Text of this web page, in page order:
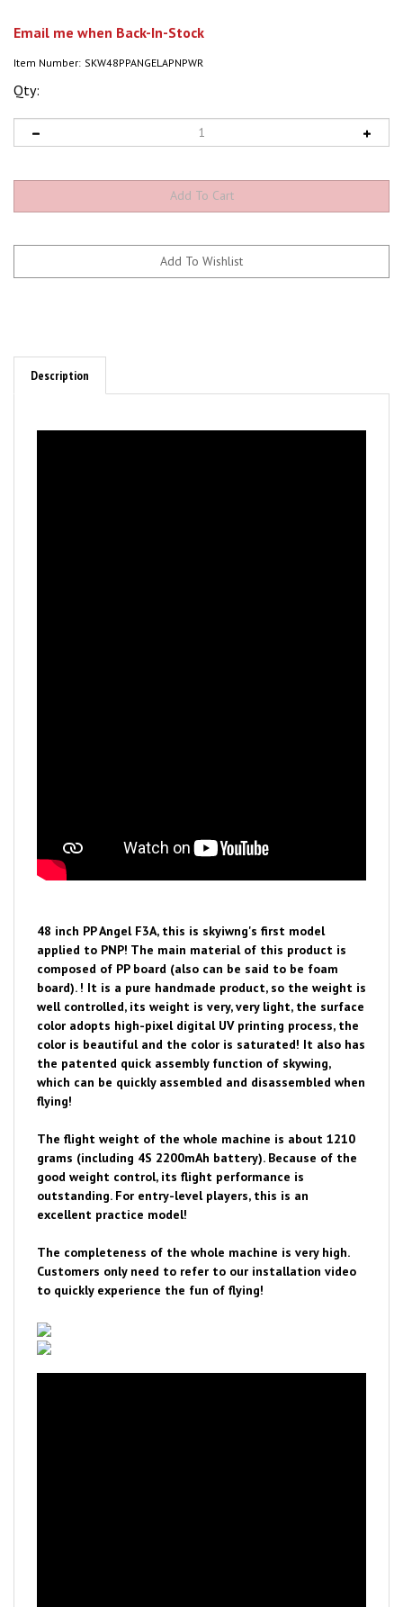
Email me when Back-In-Stock
Item Number: SKW48PPANGELAPNPWR
Qty:
applied to PNP! The main material of this product is
composed of PP board (also can be said to be foam
board). ! It is a pure handmade product, so the weight is
well controlled, its weight is very, very light, the surface
color adopts high-pixel digital UV printing process, the
color is beautiful and the color is saturated! It also has
the patented quick assembly function of skywing,
which can be quickly assembled and disassembled when
flying!
The flight weight of the whole machine is about 1210
grams (including 4S 2200mAh battery). Because of the
good weight control, its flight performance is
outstanding. For entry-level players, this is an
excellent practice model!
The completeness of the whole machine is very high.
Customers only need to refer to our installation video
to quickly experience the fun of flying!